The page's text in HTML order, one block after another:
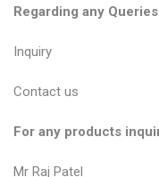
Regarding any Queries
Inquiry
Contact us
For any products
Mr Raj Patel